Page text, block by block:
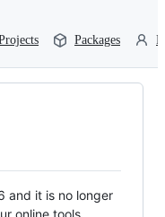
Packages
and it is no longer